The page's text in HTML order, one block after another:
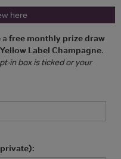
here
a free monthly prize draw
Label Champagne.
in box is ticked or your